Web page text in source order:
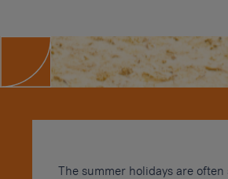
The summer holidays are often